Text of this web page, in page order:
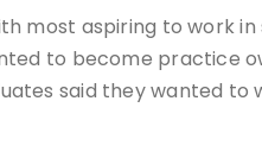
most aspiring to work
to become
said they wanted